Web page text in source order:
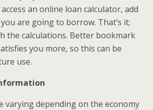
an online loan calculator, add
are going to borrow. That’s it;
the calculations. Better bookmark
you more, so this can be
use.
varying depending on the economy